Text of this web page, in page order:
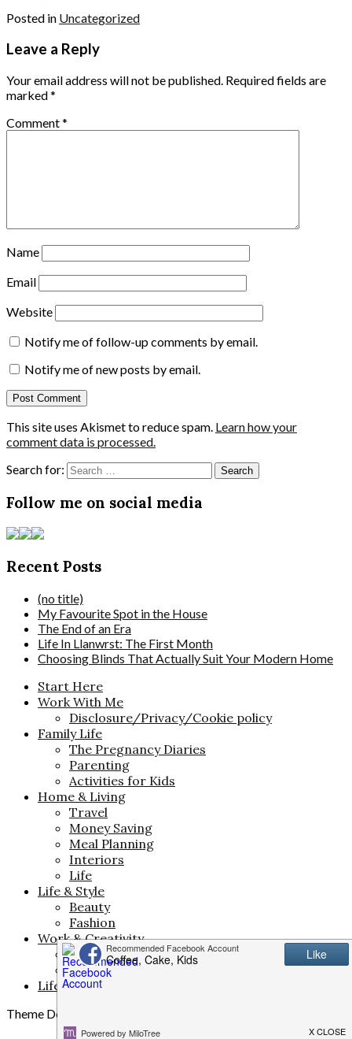
Posted in Uncategorized
Leave a Reply
Your email address will not be published. Required fields are
marked*
Comment*
Name
Email
Website
Notify me of follow-up comments by email.
Notify me of new posts by email.
This site uses Akismet to reduce spam. Learn how your
comment data is processed.
Search for:
Follow me on social media
Recent Posts
(no title)
My Favourite Spot in the House
The End of an Era
Life In Llanwrst: The First Month
Choosing Blinds That Actually Suit Your Modern Home
Start Here
Work With Me
Disclosure/Privacy/Cookie policy
Family Life
The Pregnancy Diaries
Parenting
Activities for Kids
Home & Living
Travel
Money Saving
Meal Planning
Interiors
Life
Life & Style
Beauty
Fashion
Work & Creativity
Business
Blogging and Freelancing
Life in North Wales
Theme Designed by